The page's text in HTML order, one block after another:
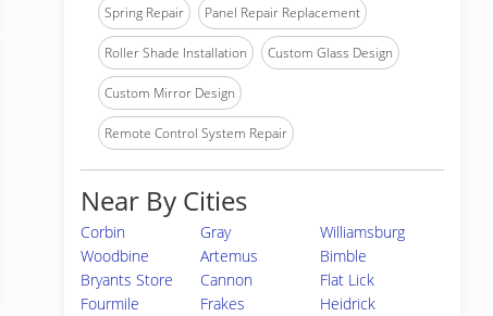
Spring Repair Panel Repair Replacement
Roller Shade Installation Custom Glass Design
Custom Mirror Design
Remote Control System Repair
Near By Cities
Corbin Gray
Williamsburg
Woodbine
Artemus
Bimble
Bryants Store
Cannon
Flat Lick
Fourmile
Frakes
Heidrick